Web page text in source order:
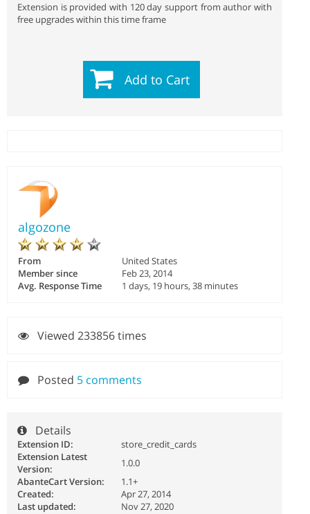
Extension is provided with 120 day support from author with
free upgrades within this time frame
Add to Cart
algozone
From
United States
Member since
Feb 23, 2014
Avg. Response Time
1 days, 19 hours, 38 minutes
Viewed 233856 times
Posted 5 comments
Details
Extension ID:
store_credit_cards
Extension Latest
Version:
1.0.0
AbanteCart Version:
1.1+
Created:
Apr 27, 2014
Last updated:
Nov 27, 2020